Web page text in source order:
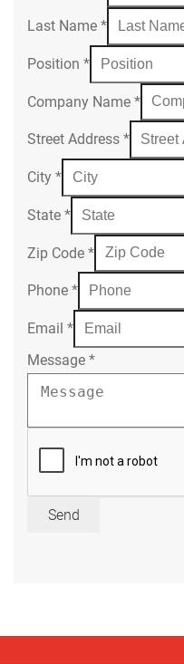
Last Name *
Position *
Company Name *
Street Address *
City *
State *
Zip Code *
Phone *
Email *
Message *
Send